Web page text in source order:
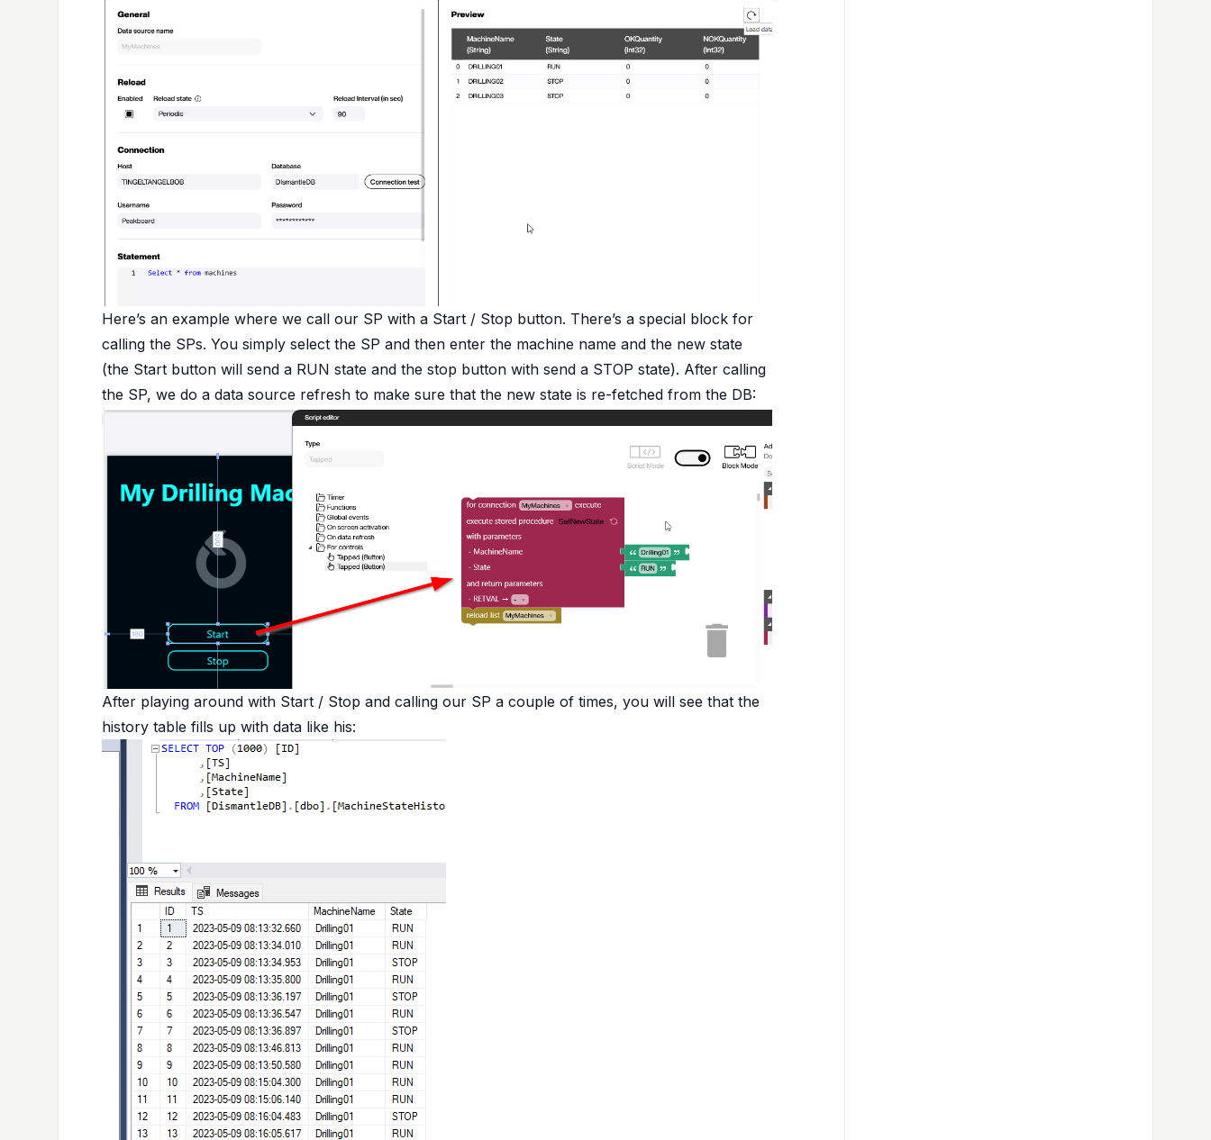
Here’s an example where we call our SP with a Start / Stop button. There’s a special block for
calling the SPs. You simply select the SP and then enter the machine name and the new state
(the Start button will send a RUN state and the stop button with send a STOP state). After calling
the SP, we do a data source refresh to make sure that the new state is re-fetched from the DB:
After playing around with Start / Stop and calling our SP a couple of times, you will see that the
history table fills up with data like his: